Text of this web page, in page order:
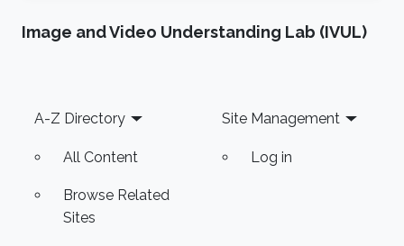
Image and Video Understanding Lab (IVUL)
Footer
A-Z Directory
All Content
Browse Related
Sites
Site Management
Log in